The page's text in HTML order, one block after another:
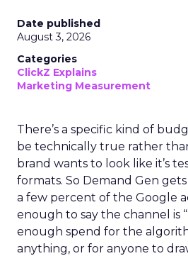
Date published
August 3, 2026
Categories
ClickZ Explains
Marketing Measurement
There’s a specific kind of
be technically true rather
brand wants to look like it’s
formats. So Demand Gen
a few percent of the Google
enough to say the channel is
enough spend for the
anything, or for anyone to